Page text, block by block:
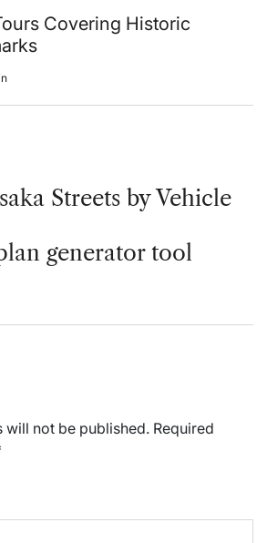
Covering Historic
Streets by Vehicle
generator tool
will not be published. Required